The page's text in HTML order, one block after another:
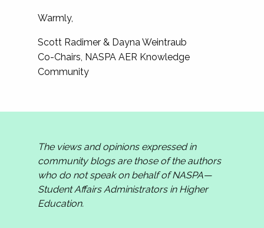
Warmly,
Scott Radimer & Dayna Weintraub
Co-Chairs, NASPA AER Knowledge
Community
The views and opinions expressed in
community blogs are those of the authors
who do not speak on behalf of NASPA—
Student Affairs Administrators in Higher
Education.